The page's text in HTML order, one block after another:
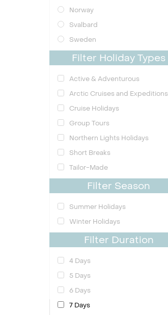
Norway
Svalbard
Sweden
Filter Holiday Types
Active & Adventurous
Arctic Cruises and Expeditions
Cruise Holidays
Group Tours
Northern Lights Holidays
Short Breaks
Tailor-Made
Filter Season
Summer Holidays
Winter Holidays
Filter Duration
4 Days
5 Days
6 Days
7 Days